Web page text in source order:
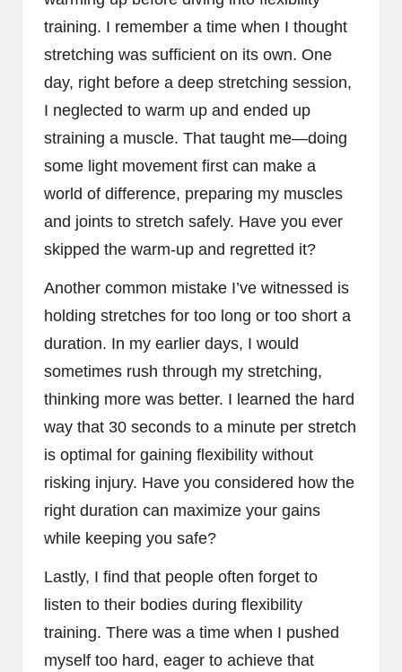
training. I remember a time when I thought
stretching was sufficient on its own. One
day, right before a deep stretching session,
I neglected to warm up and ended up
straining a muscle. That taught me—doing
some light movement first can make a
world of difference, preparing my muscles
and joints to stretch safely. Have you ever
skipped the warm-up and regretted it?
Another common mistake I’ve witnessed is
holding stretches for too long or too short a
duration. In my earlier days, I would
sometimes rush through my stretching,
thinking more was better. I learned the hard
way that 30 seconds to a minute per stretch
is optimal for gaining flexibility without
risking injury. Have you considered how the
right duration can maximize your gains
while keeping you safe?
Lastly, I find that people often forget to
listen to their bodies during flexibility
training. There was a time when I pushed
myself too hard, eager to achieve that